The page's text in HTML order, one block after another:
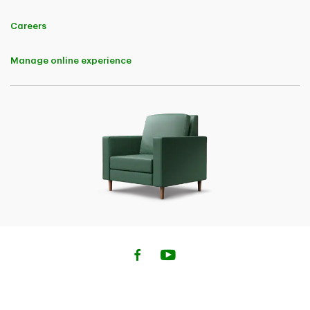
Careers
Manage online experience